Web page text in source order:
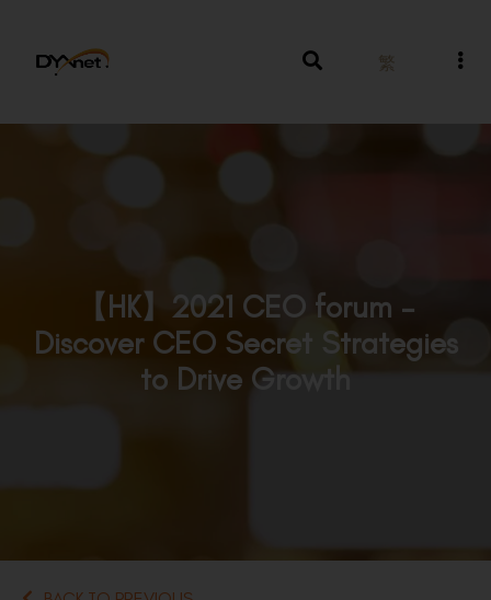
繁
【HK】2021 CEO forum –
Discover CEO Secret Strategies
to Drive Growth